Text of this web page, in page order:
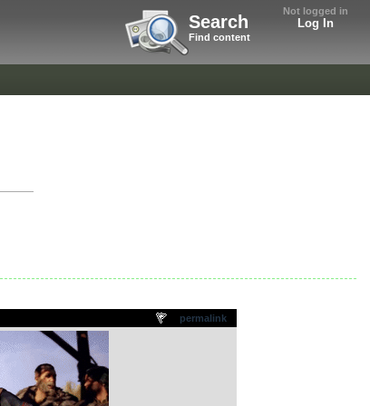
Not logged in
Log In
Search
Find content
permalink